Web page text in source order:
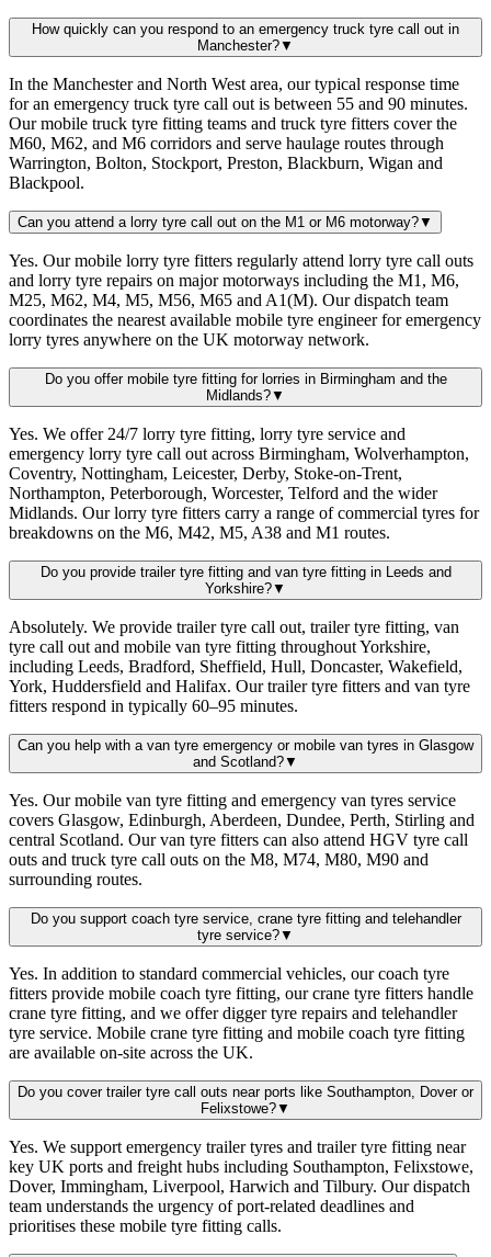
How quickly can you respond to an emergency truck tyre call out in
Manchester?▼
In the Manchester and North West area, our typical response time
for an emergency truck tyre call out is between 55 and 90 minutes.
Our mobile truck tyre fitting teams and truck tyre fitters cover the
M60, M62, and M6 corridors and serve haulage routes through
Warrington, Bolton, Stockport, Preston, Blackburn, Wigan and
Blackpool.
Can you attend a lorry tyre call out on the M1 or M6 motorway?▼
Yes. Our mobile lorry tyre fitters regularly attend lorry tyre call outs
and lorry tyre repairs on major motorways including the M1, M6,
M25, M62, M4, M5, M56, M65 and A1(M). Our dispatch team
coordinates the nearest available mobile tyre engineer for emergency
lorry tyres anywhere on the UK motorway network.
Do you offer mobile tyre fitting for lorries in Birmingham and the
Midlands?▼
Yes. We offer 24/7 lorry tyre fitting, lorry tyre service and
emergency lorry tyre call out across Birmingham, Wolverhampton,
Coventry, Nottingham, Leicester, Derby, Stoke-on-Trent,
Northampton, Peterborough, Worcester, Telford and the wider
Midlands. Our lorry tyre fitters carry a range of commercial tyres for
breakdowns on the M6, M42, M5, A38 and M1 routes.
Do you provide trailer tyre fitting and van tyre fitting in Leeds and
Yorkshire?▼
Absolutely. We provide trailer tyre call out, trailer tyre fitting, van
tyre call out and mobile van tyre fitting throughout Yorkshire,
including Leeds, Bradford, Sheffield, Hull, Doncaster, Wakefield,
York, Huddersfield and Halifax. Our trailer tyre fitters and van tyre
fitters respond in typically 60–95 minutes.
Can you help with a van tyre emergency or mobile van tyres in Glasgow
and Scotland?▼
Yes. Our mobile van tyre fitting and emergency van tyres service
covers Glasgow, Edinburgh, Aberdeen, Dundee, Perth, Stirling and
central Scotland. Our van tyre fitters can also attend HGV tyre call
outs and truck tyre call outs on the M8, M74, M80, M90 and
surrounding routes.
Do you support coach tyre service, crane tyre fitting and telehandler
tyre service?▼
Yes. In addition to standard commercial vehicles, our coach tyre
fitters provide mobile coach tyre fitting, our crane tyre fitters handle
crane tyre fitting, and we offer digger tyre repairs and telehandler
tyre service. Mobile crane tyre fitting and mobile coach tyre fitting
are available on-site across the UK.
Do you cover trailer tyre call outs near ports like Southampton, Dover or
Felixstowe?▼
Yes. We support emergency trailer tyres and trailer tyre fitting near
key UK ports and freight hubs including Southampton, Felixstowe,
Dover, Immingham, Liverpool, Harwich and Tilbury. Our dispatch
team understands the urgency of port-related deadlines and
prioritises these mobile tyre fitting calls.